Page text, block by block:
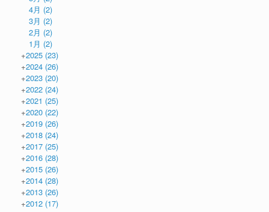
4月 (2)
3月 (2)
2月 (2)
1月 (2)
+2025 (23)
+2024 (26)
+2023 (20)
+2022 (24)
+2021 (25)
+2020 (22)
+2019 (26)
+2018 (24)
+2017 (25)
+2016 (28)
+2015 (26)
+2014 (28)
+2013 (26)
+2012 (17)